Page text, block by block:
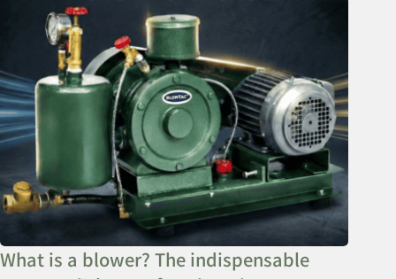
What is a blower? The indispensable